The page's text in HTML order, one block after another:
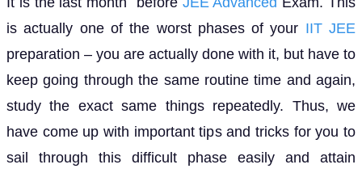
is actually one of the worst phases of your IIT JEE
preparation – you are actually done with it, but have to
keep going through the same routine time and again,
study the exact same things repeatedly. Thus, we
have come up with important tips and tricks for you to
sail through this difficult phase easily and attain